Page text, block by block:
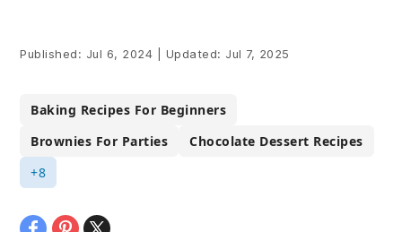
Published: Jul 6, 2024 Updated: Jul 7, 2025
Baking Recipes For Beginners
Brownies For Parties
Chocolate Dessert Recipes
+8